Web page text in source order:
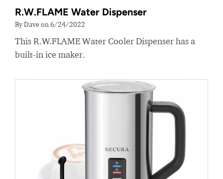
R.W.FLAME Water Dispenser
By Dave on 6/24/2022
This R.W.FLAME Water Cooler Dispenser has a
built-in ice maker.